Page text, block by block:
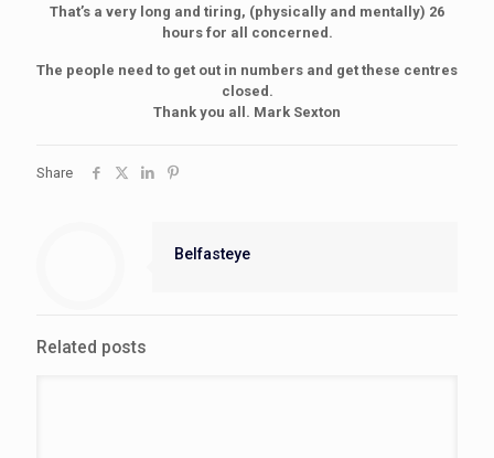
That’s a very long and tiring, (physically and mentally) 26
hours for all concerned.
The people need to get out in numbers and get these centres
closed.
Thank you all. Mark Sexton
Share
Belfasteye
Related posts